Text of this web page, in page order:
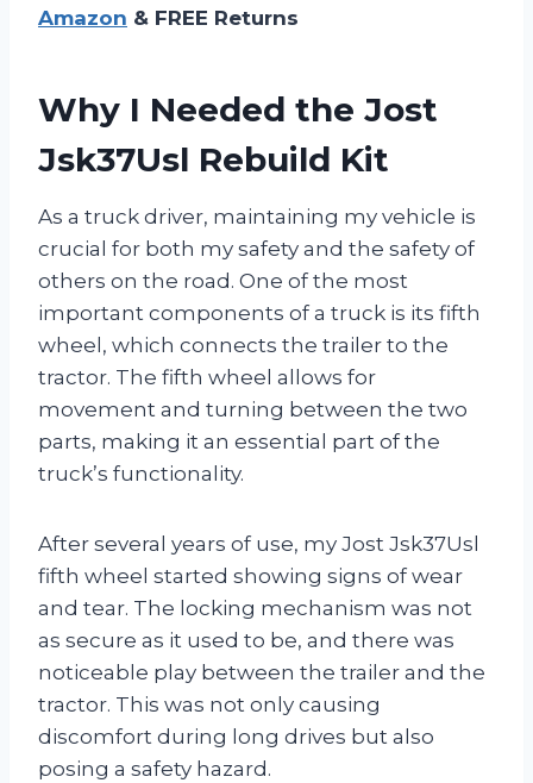
Amazon & FREE Returns
Why I Needed the Jost
Jsk37Usl Rebuild Kit
As a truck driver, maintaining my vehicle is
crucial for both my safety and the safety of
others on the road. One of the most
important components of a truck is its fifth
wheel, which connects the trailer to the
tractor. The fifth wheel allows for
movement and turning between the two
parts, making it an essential part of the
truck’s functionality.
After several years of use, my Jost Jsk37Usl
fifth wheel started showing signs of wear
and tear. The locking mechanism was not
as secure as it used to be, and there was
noticeable play between the trailer and the
tractor. This was not only causing
discomfort during long drives but also
posing a safety hazard.